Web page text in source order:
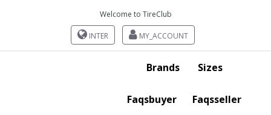
Welcome to TireClub
INTER MY_ACCOUNT
Brands Sizes
Faqsbuyer Faqsseller